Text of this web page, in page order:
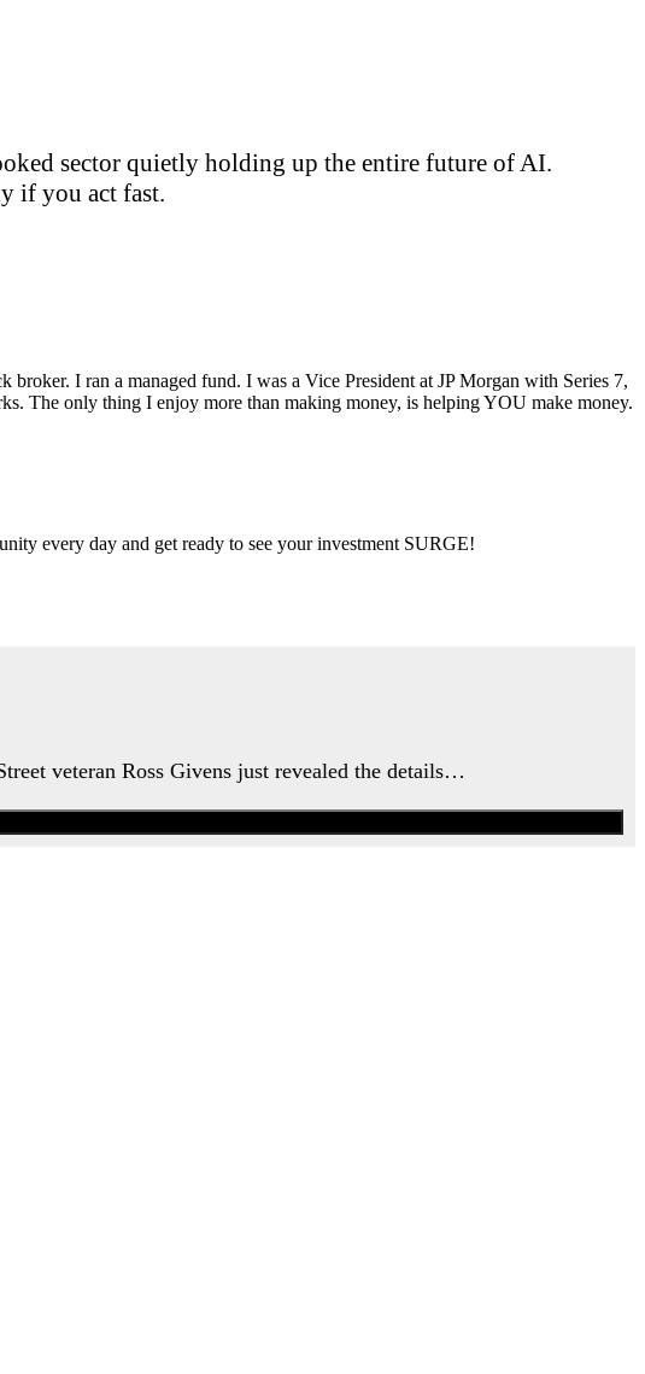
sector quietly holding up the entire future of AI.
if you act fast.
I ran a managed fund. I was a Vice President at JP Morgan with Series 7,
The only thing I enjoy more than making money, is helping YOU make money.
every day and get ready to see your investment SURGE!
veteran Ross Givens just revealed the details…